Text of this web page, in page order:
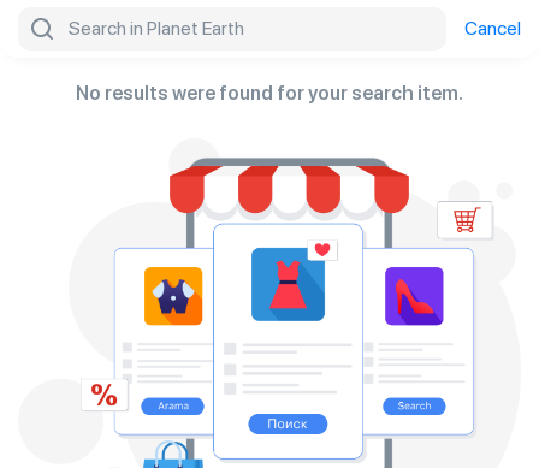
Search Cancel
No results were found for your search item.